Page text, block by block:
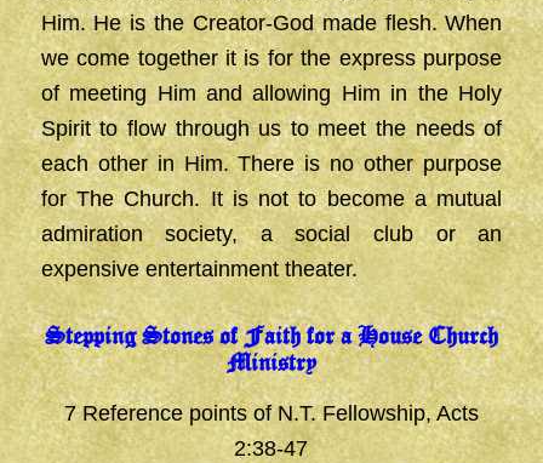
Him. He is the Creator-God made flesh. When
we come together it is for the express purpose
of meeting Him and allowing Him in the Holy
Spirit to flow through us to meet the needs of
each other in Him. There is no other purpose
for The Church. It is not to become a mutual
admiration society, a social club or an
expensive entertainment theater.
Stepping Stones of Faith for a House Church
Ministry
7 Reference points of N.T. Fellowship, Acts
2:38-47